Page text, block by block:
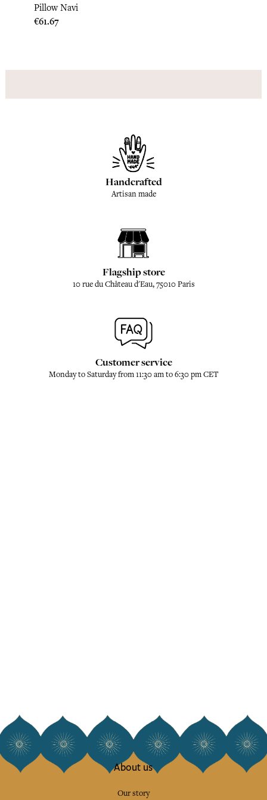
Pillow Navi
Price
€61.67
Handcrafted
Artisan made
Flagship store
10 rue du Château d'Eau, 75010 Paris
Customer service
Monday to Saturday from 11:30 am to 6:30 pm CET
About us
Our story